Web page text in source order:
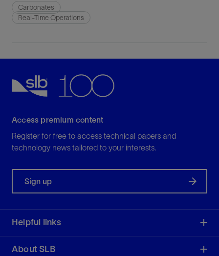
Carbonates
Real-Time Operations
Access premium content
Register for free to access technical papers and
technology news tailored to your interests.
Sign up
Helpful links
About SLB